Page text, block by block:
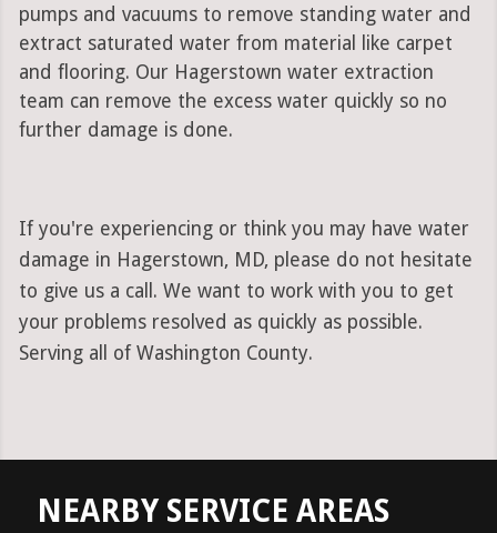
pumps and vacuums to remove standing water and
extract saturated water from material like carpet
and flooring. Our Hagerstown water extraction
team can remove the excess water quickly so no
further damage is done.
If you're experiencing or think you may have water
damage in Hagerstown, MD, please do not hesitate
to give us a call. We want to work with you to get
your problems resolved as quickly as possible.
Serving all of Washington County.
NEARBY SERVICE AREAS